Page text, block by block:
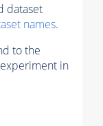
dataset
names.
to the
in